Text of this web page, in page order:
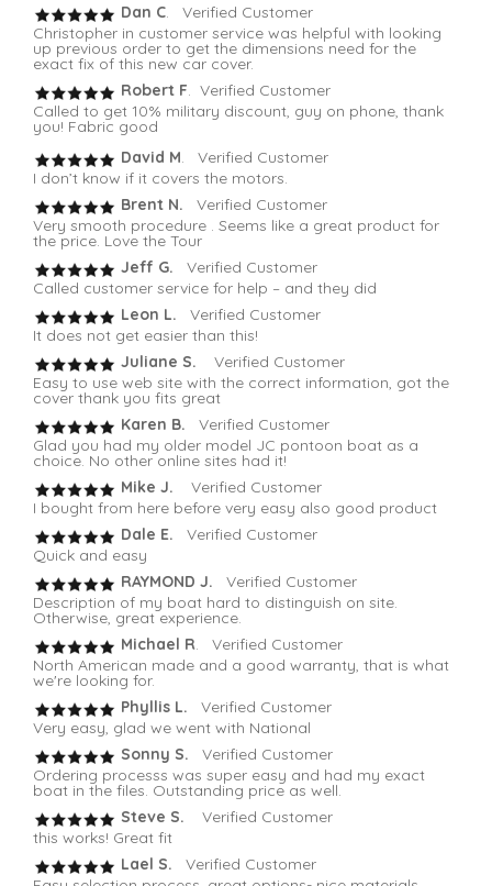
Dan C . Verified Customer
Christopher in customer service was helpful with looking
up previous order to get the dimensions need for the
exact fix of this new car cover.
Robert F . Verified Customer
Called to get 10% military discount, guy on phone, thank
you! Fabric good
David M . Verified Customer
I don’t know if it covers the motors.
Brent N.
Verified Customer
Very smooth procedure . Seems like a great product for
the price. Love the Tour
Jeff G.
Verified Customer
Called customer service for help – and they did
Leon L. Verified Customer
It does not get easier than this!
Juliane S. Verified Customer
Easy to use web site with the correct information, got the
cover thank you fits great
Karen B. Verified Customer
Glad you had my older model JC pontoon boat as a
choice. No other online sites had it!
Mike J.
Verified Customer
I bought from here before very easy also good product
Dale E.
Verified Customer
Quick and easy
RAYMOND J.
Verified Customer
Description of my boat hard to distinguish on site.
Otherwise, great experience.
Michael R . Verified Customer
North American made and a good warranty, that is what
we're looking for.
Phyllis L.
Verified Customer
Very easy, glad we went with National
Sonny S. Verified Customer
Ordering processs was super easy and had my exact
boat in the files. Outstanding price as well.
Steve S.
Verified Customer
this works! Great fit
Lael S.
Verified Customer